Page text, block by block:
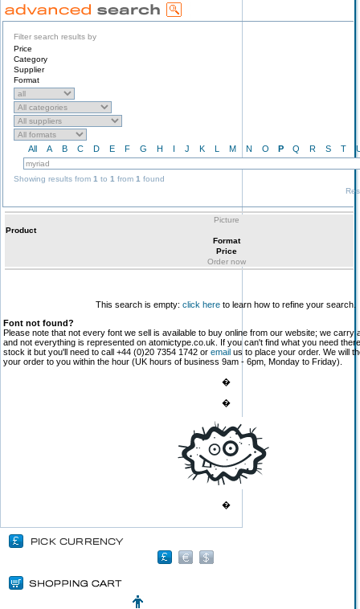
Filter search results by
Price
Category
Supplier
Format
All A B C D E F G H I J K L M N O P Q R S T
Showing results from 1 to 1 from 1 found
Picture
Product
Format
Price
Order now
This search is empty: click here to learn how to refine your search.
Font not found?
Please note that not every font we sell is available to buy online from our website; we carry
and not everything is represented on atomictype.co.uk. If you can't find what you need
stock it but you'll need to call +44 (0)20 7354 1742 or email us to place your order. We will
your order to you within the hour (UK hours of business 9am - 6pm, Monday to Friday).
�
�
�